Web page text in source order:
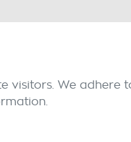
visitors. We adhere